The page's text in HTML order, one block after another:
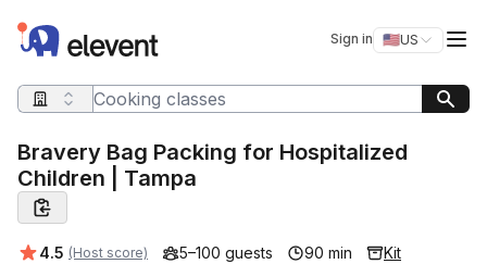
Elevent Sign in 🇺🇸US
Switch
Search query
Bravery Bag Packing for Hospitalized
Children | Tampa
Average rating:
4.5 (Host score) 5–100 guests 90 min
Kit